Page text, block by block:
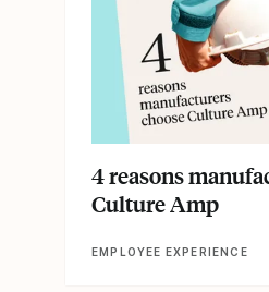
4 reasons
Culture Amp
EMPLOYEE EXPERIENCE